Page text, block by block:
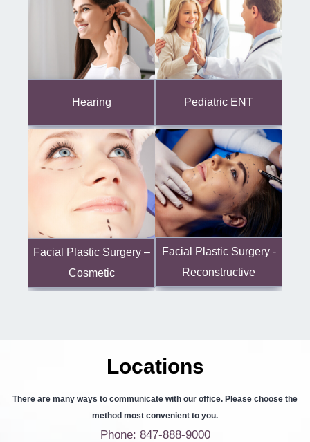
Hearing Pediatric ENT
Facial Plastic Surgery –
Cosmetic
Facial Plastic Surgery -
Reconstructive
Locations
There are many ways to communicate with our office. Please choose the
method most convenient to you.
Phone: 847-888-9000